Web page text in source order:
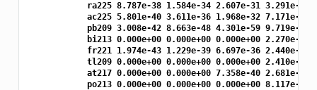
ra225 8.787e-38 1.584e-34 2.607e-31 3.291e-28
ac225 5.801e-40 3.611e-36 1.968e-32 7.171e-29
pb209 3.008e-42 8.663e-48 4.301e-59 9.719e-31
bi213 0.000e+00 0.000e+00 0.000e+00 2.270e-31
fr221 1.974e-43 1.229e-39 6.697e-36 2.440e-32
tl209 0.000e+00 0.000e+00 0.000e+00 2.410e-34
at217 0.000e+00 0.000e+00 7.358e-40 2.681e-36
po213 0.000e+00 0.000e+00 0.000e+00 8.117e-38